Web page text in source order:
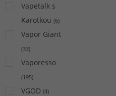
Vapetalk s
Karotkou (6)
Vapor Giant
(33)
Vaporesso
(195)
VGOD (4)